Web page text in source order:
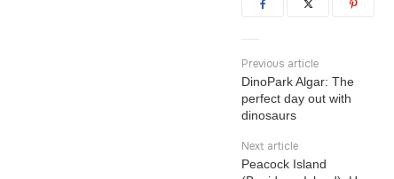
Previous article
DinoPark Algar: The
perfect day out with
dinosaurs
Next article
Peacock Island